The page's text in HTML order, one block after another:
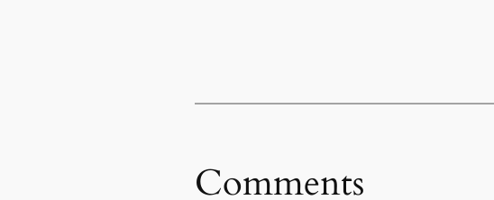
Comments